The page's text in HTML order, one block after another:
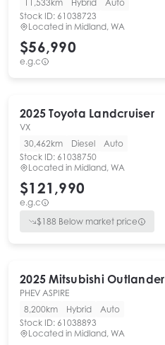
11,533km Hybrid
Auto
Stock ID: 61038723
Located in Midland, WA
$56,990
e.g.c
2025 Toyota Landcruiser
VX
30,462km
Diesel
Auto
Stock ID: 61038750
Located in Midland, WA
$121,990
e.g.c
$188 Below market price
2025 Mitsubishi Outlander
PHEV ASPIRE
8,200km
Hybrid
Auto
Stock ID: 61038893
Located in Midland, WA